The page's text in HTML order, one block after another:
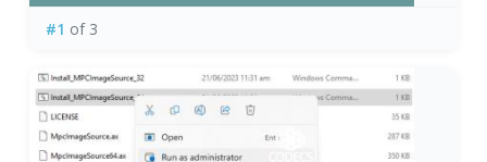
#1 of 3